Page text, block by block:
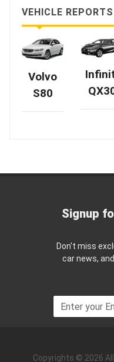
VEHICLE REPORTS
Volvo
S80
Signup
Don't miss
car news,
Copyrights © 2026